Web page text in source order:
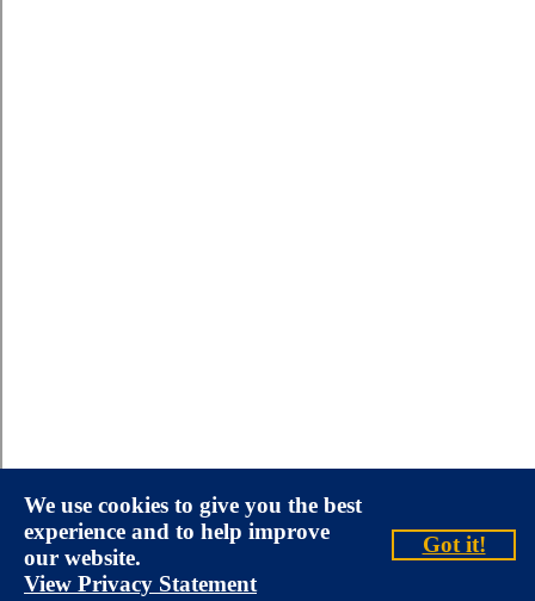
We use cookies to give you the best
experience and to help improve
our website.
View Privacy Statement
Got it!